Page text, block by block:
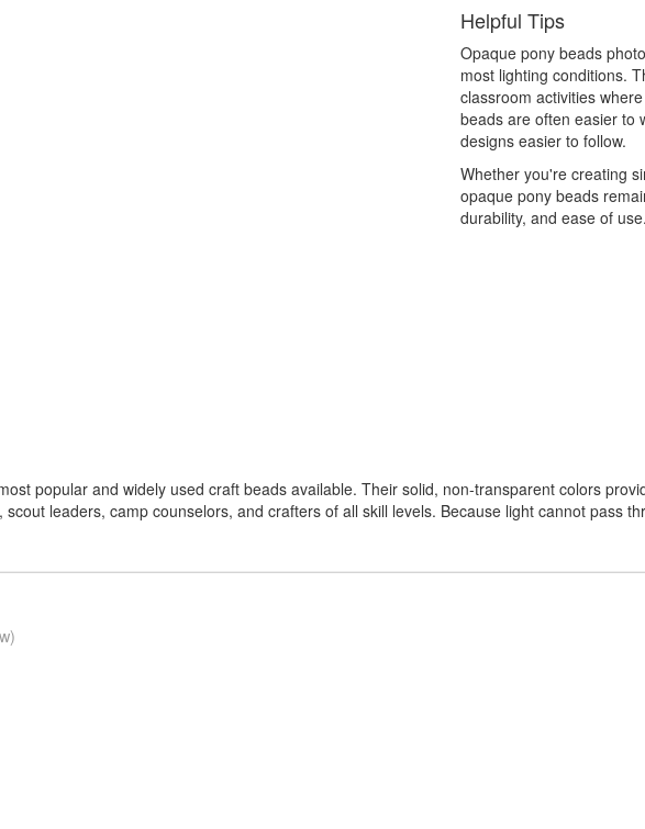
Helpful Tips
Opaque pony beads
most lighting conditions.
classroom activities
beads are often easier to
designs easier to follow.
Whether you're creating
opaque pony beads
durability, and ease of use.
popular and widely used craft beads available. Their solid, non-transparent colors
leaders, camp counselors, and crafters of all skill levels. Because light cannot pass